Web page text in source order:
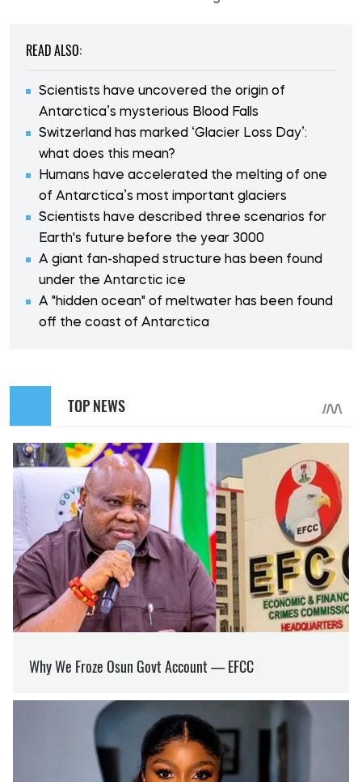
READ ALSO:
Scientists have uncovered the origin of
Antarctica’s mysterious Blood Falls
Switzerland has marked ‘Glacier Loss Day’:
what does this mean?
Humans have accelerated the melting of one
of Antarctica’s most important glaciers
Scientists have described three scenarios for
Earth's future before the year 3000
A giant fan-shaped structure has been found
under the Antarctic ice
A "hidden ocean" of meltwater has been found
off the coast of Antarctica